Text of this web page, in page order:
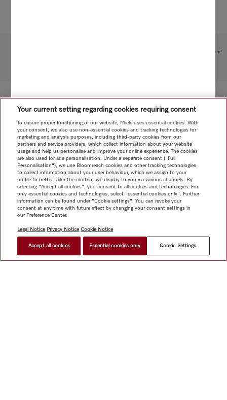
Subject to technical changes; no liability accepted for the accuracy of the information given!
Your current setting regarding cookies requiring consent
To ensure proper functioning of our website, Miele uses essential cookies. With
your consent, we also use non-essential cookies and tracking technologies for
marketing and analysis purposes, including third-party cookies from our
partners and service providers, which collect information about your website
usage and help us personalise and improve your online experience. The cookies
are also used for ads personalisation. Under a separate consent ("Full
Personalisation"), we use Bloomreach cookies and other tracking technologies
to collect information about your user behaviour, which we assign to your
profile to better tailor the content we display to you via various channels. By
selecting "Accept all cookies", you consent to all cookies and technologies. For
only essential cookies and technologies, select "essential cookies only". Further
information can be found under "Cookie settings". You can revoke your
consent at any time with future effect by changing your consent settings in
our Preference Center.
Legal Notice Privacy Notice Cookie Notice
Accept all cookies Essential cookies only Cookie Settings